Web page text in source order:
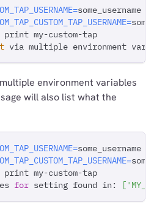
=some_username
=
my-custom-tap
via multiple environment
environment variables
will also list what the
=some_username
=
my-custom-tap
for setting found in: [